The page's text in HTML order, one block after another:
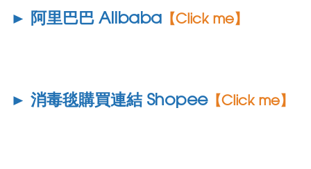
► 阿里巴巴 Alibaba 【Click me】
► 消毒毯購買連結 Shopee【Click me】